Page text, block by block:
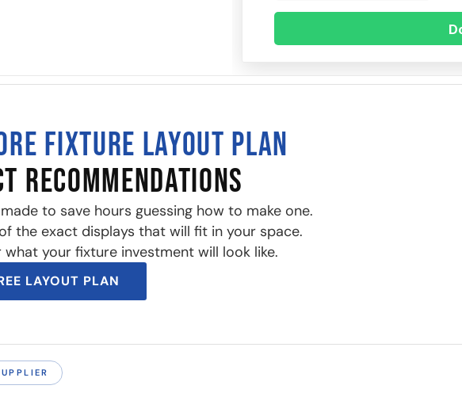
slatwall pricing sent straight
FIXTURE LAYOUT PLAN
RECOMMENDATIONS
to save hours guessing how to make one.
the exact displays that will fit in your space.
your fixture investment will look like.
LAYOUT PLAN